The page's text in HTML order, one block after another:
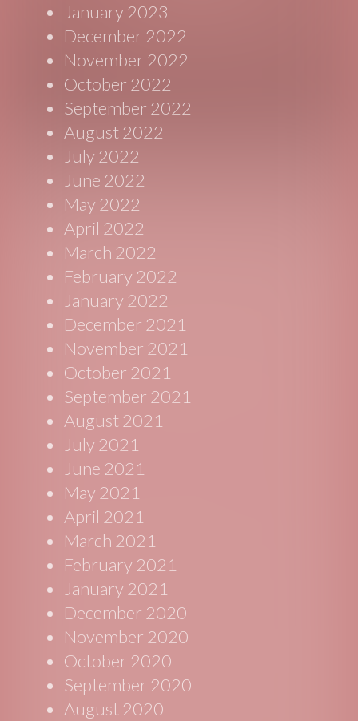
January 2023
December 2022
November 2022
October 2022
September 2022
August 2022
July 2022
June 2022
May 2022
April 2022
March 2022
February 2022
January 2022
December 2021
November 2021
October 2021
September 2021
August 2021
July 2021
June 2021
May 2021
April 2021
March 2021
February 2021
January 2021
December 2020
November 2020
October 2020
September 2020
August 2020